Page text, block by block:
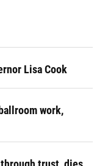
Lisa Cook
work,